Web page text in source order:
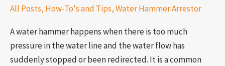
All Posts, How-To's and Tips,Water Hammer Arrestor
A water hammer happens when there is too much
pressure in the water line and the water flow has
suddenly stopped or been redirected. It is a common